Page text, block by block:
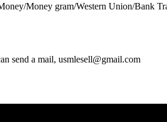
Money gram/Western Union/Bank
send a mail, usmlesell@gmail.com